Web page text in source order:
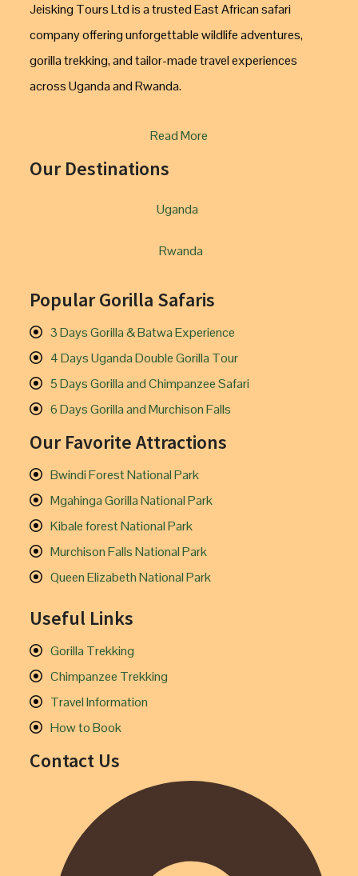
Jeisking Tours Ltd is a trusted East African safari
company offering unforgettable wildlife adventures,
gorilla trekking, and tailor-made travel experiences
across Uganda and Rwanda.
Read More
Our Destinations
Uganda
Rwanda
Popular Gorilla Safaris
3 Days Gorilla & Batwa Experience
4 Days Uganda Double Gorilla Tour
5 Days Gorilla and Chimpanzee Safari
6 Days Gorilla and Murchison Falls
Our Favorite Attractions
Bwindi Forest National Park
Mgahinga Gorilla National Park
Kibale forest National Park
Murchison Falls National Park
Queen Elizabeth National Park
Useful Links
Gorilla Trekking
Chimpanzee Trekking
Travel Information
How to Book
Contact Us